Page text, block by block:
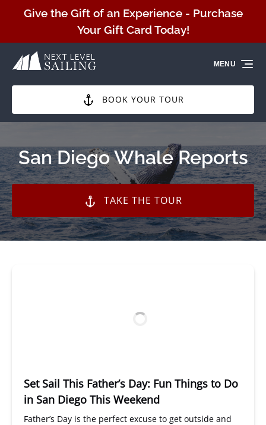
Skip to primary navigation
Skip to content
Skip to footer
Give the Gift of an Experience - Purchase
Your Gift Card Today!
BOOK YOUR TOUR
MENU
San Diego Whale Reports
TAKE THE TOUR
Set Sail This Father’s Day: Fun Things to Do
in San Diego This Weekend
Father’s Day is the perfect excuse to get outside and